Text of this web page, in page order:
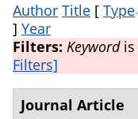
Author Title [ Type
] Year
Filters: Keywordis
Filters]
Journal Article